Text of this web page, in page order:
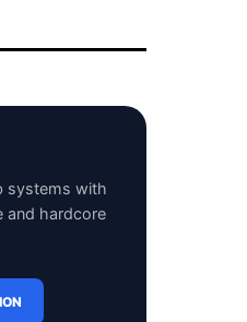
systems with
and hardcore